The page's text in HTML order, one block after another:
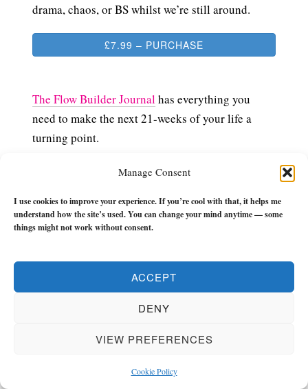
Manage Consent
I use cookies to improve your experience. If you’re cool with that, it helps me
understand how the site’s used. You can change your mind anytime — some
things might not work without consent.
ACCEPT
DENY
VIEW PREFERENCES
Cookie Policy
drama, chaos, or BS whilst we’re still around.
£7.99 – PURCHASE
The Flow Builder Journalhas everything you
need to make the next 21-weeks of your life a
turning point.
It has monthly, weekly, and daily (morning and
you in the zone and keep you flowing with zest
and momentum.
If you want to get unstuck and grow REAL then